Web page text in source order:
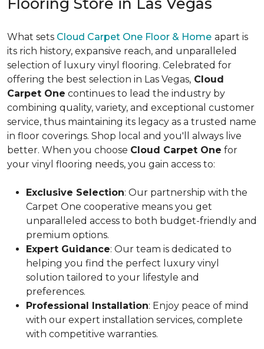
Flooring Store in Las Vegas
What sets Cloud Carpet One Floor & Home apart is
its rich history, expansive reach, and unparalleled
selection of luxury vinyl flooring. Celebrated for
offering the best selection in Las Vegas, Cloud
Carpet One continues to lead the industry by
combining quality, variety, and exceptional customer
service, thus maintaining its legacy as a trusted name
in floor coverings. Shop local and you'll always live
better. When you choose Cloud Carpet One for
your vinyl flooring needs, you gain access to:
Exclusive Selection: Our partnership with the
Carpet One cooperative means you get
unparalleled access to both budget-friendly and
premium options.
Expert Guidance: Our team is dedicated to
helping you find the perfect luxury vinyl
solution tailored to your lifestyle and
preferences.
Professional Installation: Enjoy peace of mind
with our expert installation services, complete
with competitive warranties.